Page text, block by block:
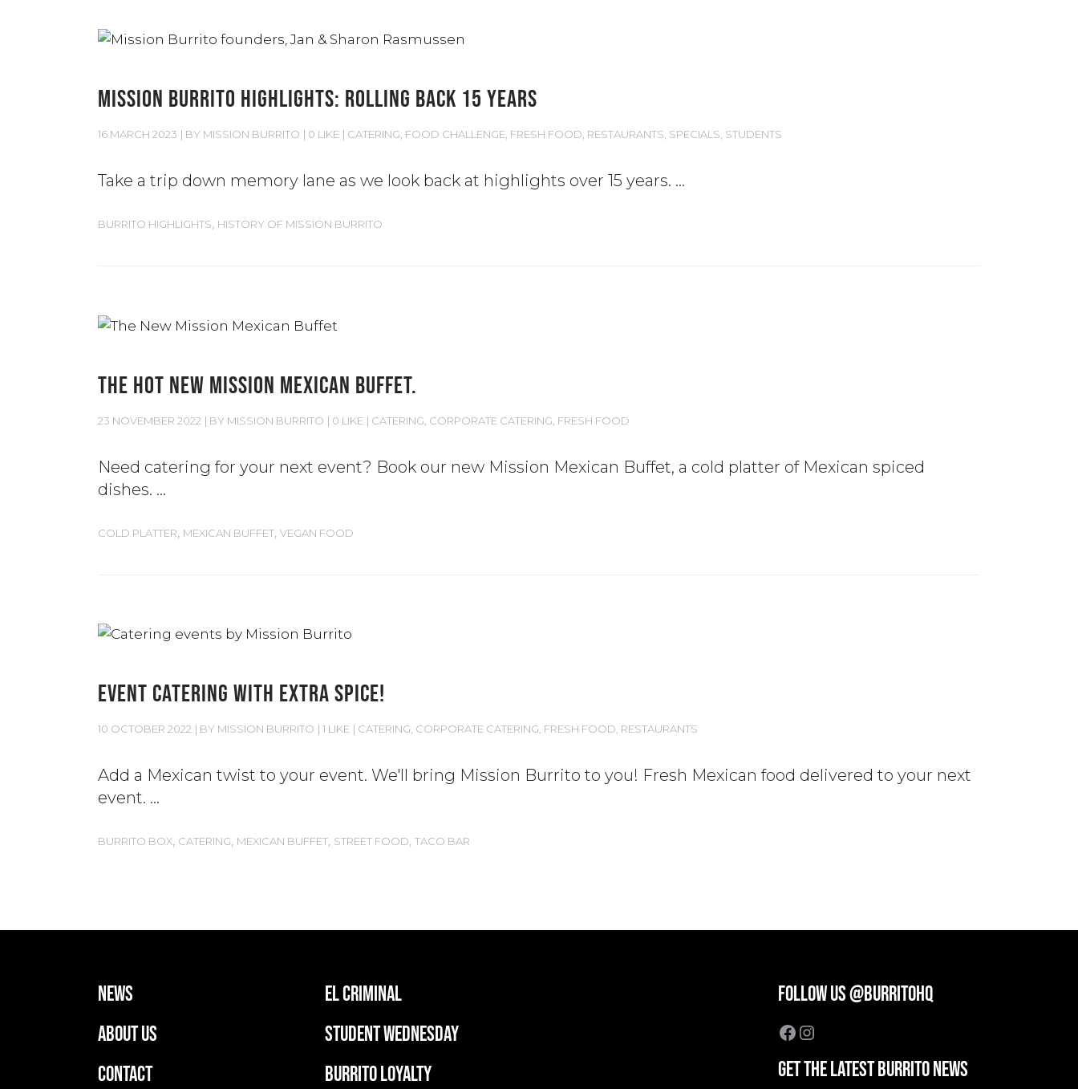
MISSION BURRITO HIGHLIGHTS: ROLLING BACK 15 YEARS
16 MARCH 2023 BY MISSION BURRITO 0 LIKE CATERING FOOD CHALLENGE FRESH FOOD RESTAURANTS SPECIALS STUDENTS
Take a trip down memory lane as we look back at highlights over 15 years.
BURRITO HIGHLIGHTS, HISTORY OF MISSION BURRITO
THE HOT NEW MISSION MEXICAN BUFFET.
23 NOVEMBER 2022 BY MISSION BURRITO 0 LIKE CATERING CORPORATE CATERING FRESH FOOD
Need catering for your next event? Book our new Mission Mexican Buffet, a cold platter of Mexican spiced
dishes.
COLD PLATTER MEXICAN BUFFET VEGAN FOOD
EVENT CATERING WITH EXTRA SPICE!
10 OCTOBER 2022 BY MISSION BURRITO 1 LIKE CATERING CORPORATE CATERING FRESH FOOD RESTAURANTS
Add a Mexican twist to your event. We'll bring Mission Burrito to you! Fresh Mexican food delivered to your next
event.
BURRITO BOX, CATERING, MEXICAN BUFFET, STREET FOOD, TACO BAR
news
ABOUT US
CONTACT
EL CRIMINAL
student wednesday
BURRITO LOYALTY
FOLLOW US @BURRITOHQ
Facebook
Instagram
GET THE LATEST BURRITO NEWS